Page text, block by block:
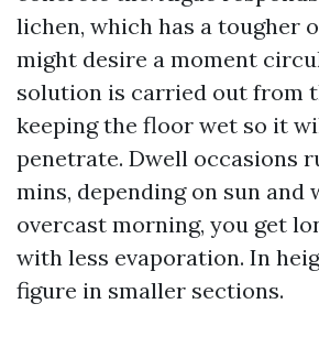
lichen, which has a tougher
might desire a moment
solution is carried out from
keeping the floor wet so it
penetrate. Dwell occasions
mins, depending on sun and
overcast morning, you get
with less evaporation. In
figure in smaller sections.